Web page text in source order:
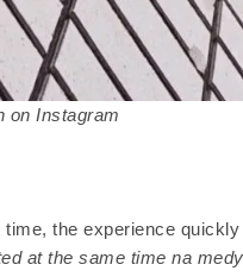
on Instagram
the experience
at the same time na